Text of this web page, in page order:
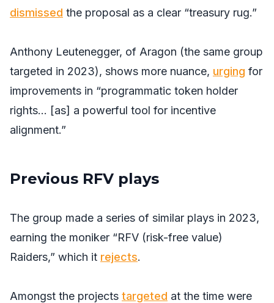
dismissed the proposal as a clear “treasury rug.”
Anthony Leutenegger, of Aragon (the same group
targeted in 2023), shows more nuance, urging for
improvements in “programmatic token holder
rights… [as] a powerful tool for incentive
alignment.”
Previous RFV plays
The group made a series of similar plays in 2023,
earning the moniker “RFV (risk-free value)
Raiders,” which it rejects.
Amongst the projects targeted at the time were